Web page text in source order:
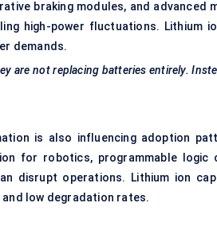
braking modules, and
high-power fluctuations.
demands.
are not replacing batteries entirely.
is also influencing adoption
for robotics, programmable
disrupt operations. Lithium ion
and low degradation rates.